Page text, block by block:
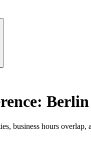
Berlin
business hours overlap,